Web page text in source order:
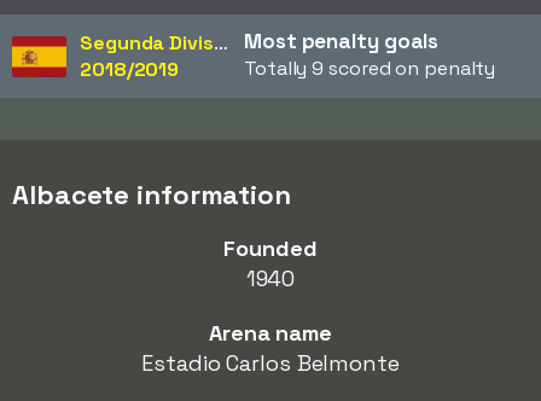
Segunda División
2018/2019
Most penalty goals
Totally 9 scored on penalty
Albacete information
Founded
1940
Arena name
Estadio Carlos Belmonte